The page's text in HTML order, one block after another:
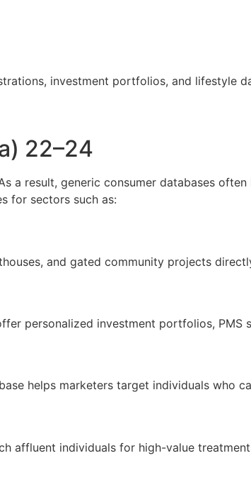
investment portfolios, and lifestyle
22–24
result, generic consumer databases
for sectors such as:
and gated community projects
personalized investment portfolios, PMS
helps marketers target individuals who
affluent individuals for high-value